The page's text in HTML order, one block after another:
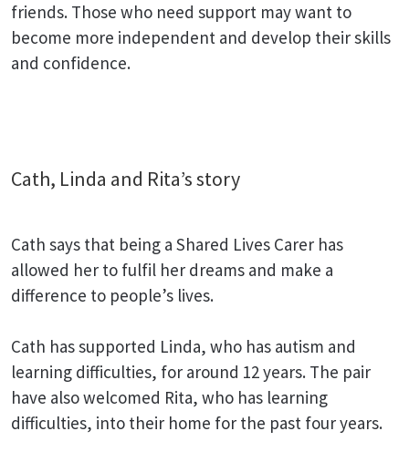
friends. Those who need support may want to
become more independent and develop their skills
and confidence.
Cath, Linda and Rita’s story
Cath says that being a Shared Lives Carer has
allowed her to fulfil her dreams and make a
difference to people’s lives.
Cath has supported Linda, who has autism and
learning difficulties, for around 12 years. The pair
have also welcomed Rita, who has learning
difficulties, into their home for the past four years.